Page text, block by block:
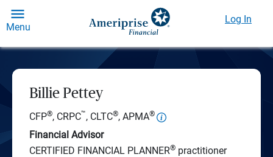
Menu
Log In
Billie Pettey
CFP®, CRPC™, CLTC®, APMA®
Financial Advisor
CERTIFIED FINANCIAL PLANNER® practitioner